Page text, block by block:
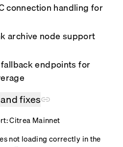
connection handling for
archive node support
endpoints for
fixes
Citrea Mainnet
not loading correctly in the